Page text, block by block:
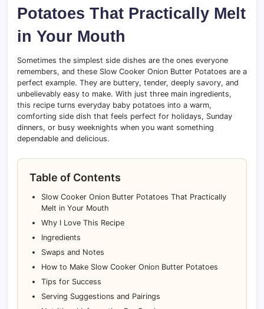
Potatoes That Practically Melt
in Your Mouth
Sometimes the simplest side dishes are the ones everyone
remembers, and these Slow Cooker Onion Butter Potatoes are a
perfect example. They are buttery, tender, deeply savory, and
unbelievably easy to make. With just three main ingredients,
this recipe turns everyday baby potatoes into a warm,
comforting side dish that feels perfect for holidays, Sunday
dinners, or busy weeknights when you want something
dependable and delicious.
Table of Contents
Slow Cooker Onion Butter Potatoes That Practically
Melt in Your Mouth
Why I Love This Recipe
Ingredients
Swaps and Notes
How to Make Slow Cooker Onion Butter Potatoes
Tips for Success
Serving Suggestions and Pairings